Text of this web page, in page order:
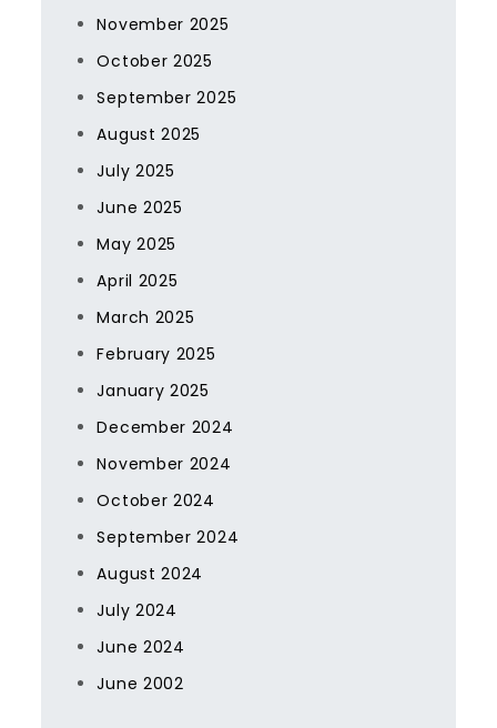
November 2025
October 2025
September 2025
August 2025
July 2025
June 2025
May 2025
April 2025
March 2025
February 2025
January 2025
December 2024
November 2024
October 2024
September 2024
August 2024
July 2024
June 2024
June 2002